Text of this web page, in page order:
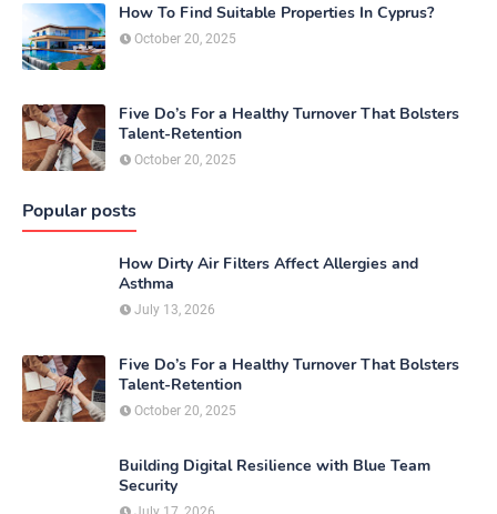
How To Find Suitable Properties In Cyprus?
October 20, 2025
Five Do’s For a Healthy Turnover That Bolsters
Talent-Retention
October 20, 2025
Popular posts
How Dirty Air Filters Affect Allergies and
Asthma
July 13, 2026
Five Do’s For a Healthy Turnover That Bolsters
Talent-Retention
October 20, 2025
Building Digital Resilience with Blue Team
Security